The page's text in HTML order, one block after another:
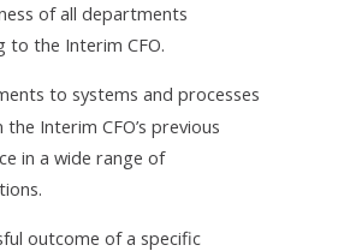
of all departments
to the Interim CFO.
to systems and processes
the Interim CFO’s previous
in a wide range of
outcome of a specific